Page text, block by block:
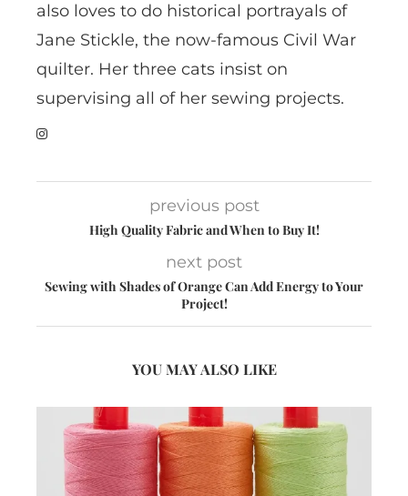
also loves to do historical portrayals of
Jane Stickle, the now-famous Civil War
quilter. Her three cats insist on
supervising all of her sewing projects.
previous post
High Quality Fabric and When to Buy It!
next post
Sewing with Shades of Orange Can Add Energy to Your
Project!
YOU MAY ALSO LIKE